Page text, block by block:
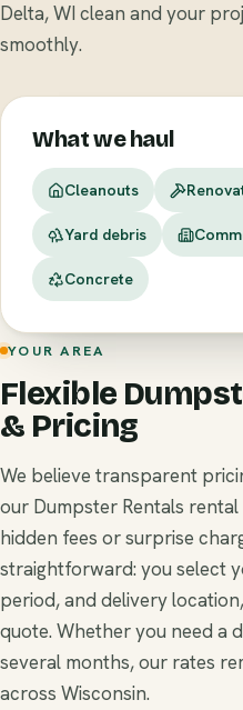
Delta, WI clean and your
smoothly.
What we haul
Cleanouts
Yard debris
Concrete
YOUR AREA
Flexible
& Pricing
We believe transparent
our Dumpster Rentals
hidden fees or surprise
straightforward: you select
period, and delivery
quote. Whether you need a
several months, our rates
across Wisconsin.